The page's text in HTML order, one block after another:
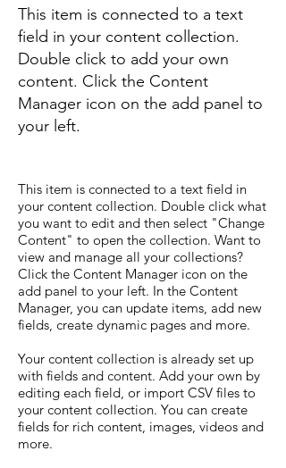
This item is connected to a text
field in your content collection.
Double click to add your own
content. Click the Content
Manager icon on the add panel to
your left.
This item is connected to a text field in
your content collection. Double click what
you want to edit and then select "Change
Content" to open the collection. Want to
view and manage all your collections?
Click the Content Manager icon on the
add panel to your left. In the Content
Manager, you can update items, add new
fields, create dynamic pages and more.
Your content collection is already set up
with fields and content. Add your own by
editing each field, or import CSV files to
your content collection. You can create
fields for rich content, images, videos and
more.